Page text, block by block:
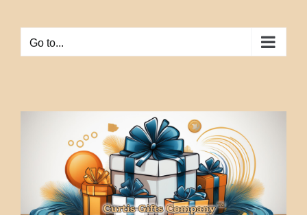
contentGo to...